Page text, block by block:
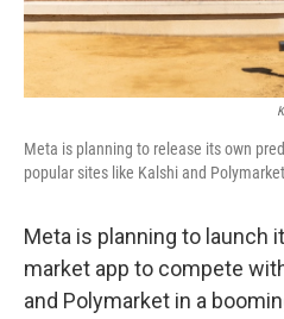
Meta is planning to release its own
popular sites like Kalshi and
Meta is planning to launch
market app to compete
and Polymarket in a